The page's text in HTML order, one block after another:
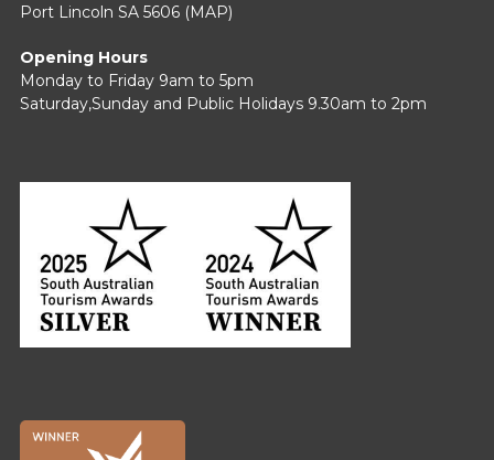
Port Lincoln SA 5606 (MAP)
Opening Hours
Monday to Friday 9am to 5pm
Saturday,Sunday and Public Holidays 9.30am to 2pm